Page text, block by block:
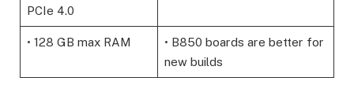
PCIe 4.0
• 128 GB max RAM
• B850 boards are better for
new builds